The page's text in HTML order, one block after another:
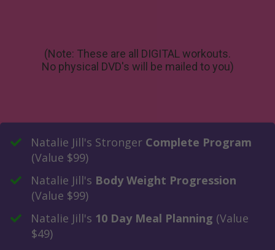
(Note: These are all DIGITAL workouts.
No physical DVD's will be mailed to you)
​Natalie Jill's Stronger Complete Program
(Value $99)
​Natalie Jill's Body Weight Progression
(Value $99)
​Natalie Jill's 10 Day Meal Planning (Value
$49)